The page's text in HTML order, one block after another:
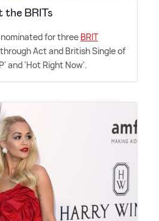
the BRITs
nominated for three BRIT
Act and British Single of
and 'Hot Right Now'.